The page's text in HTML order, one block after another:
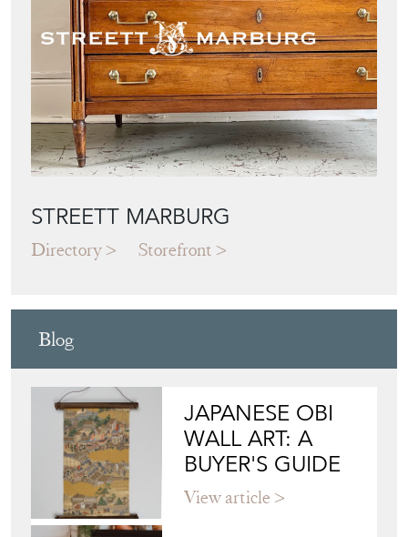
STREETT MARBURG
Directory Storefront
Blog
JAPANESE OBI
WALL ART: A
BUYER'S GUIDE
View article